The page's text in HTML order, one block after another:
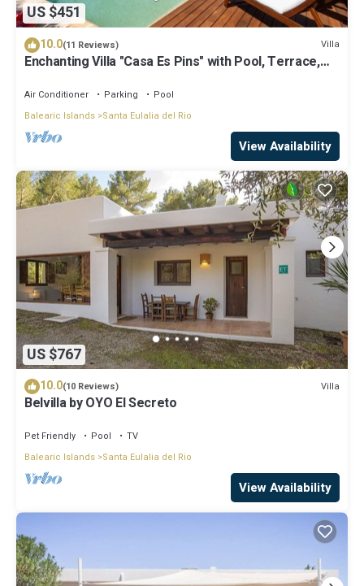
US $451
10.0(11 Reviews) Villa
Enchanting Villa "Casa Es Pins" with Pool, Terrace,
Air Conditioner Parking
Pool
Balearic Islands Santa Eulalia del Rio
View Availability
US $767
10.0(10 Reviews) Villa
Belvilla by OYO El Secreto
Pet Friendly Pool
TV
Balearic Islands Santa Eulalia del Rio
View Availability